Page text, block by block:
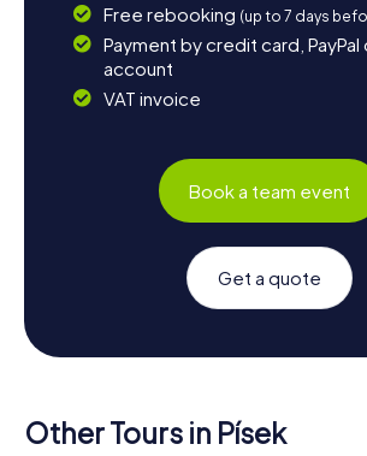
Free rebooking (up to 7 days
Payment by credit card, PayPal
account
VAT invoice
Book a team event
Get a quote
Other Tours in Písek